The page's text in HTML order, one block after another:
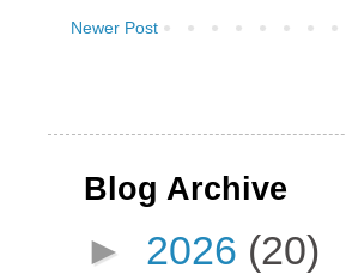
Newer Post
Blog Archive
► 2026 (20)